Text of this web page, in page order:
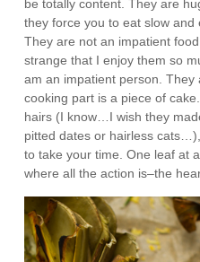
be totally content. They are
they force you to eat slow and
They are not an impatient
strange that I enjoy them so
am an impatient person. They
cooking part is a piece of
hairs (I know…I wish they
pitted dates or hairless
to take your time. One leaf at
where all the action is–the